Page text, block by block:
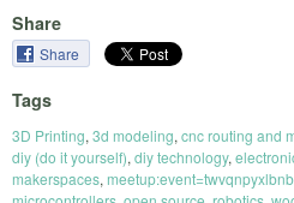
Share
Share
Tags
3D Printing, 3d modeling, cnc routing and
diy (do it yourself), diy technology,
makerspaces, meetup:event=twvqnpyxlbnb